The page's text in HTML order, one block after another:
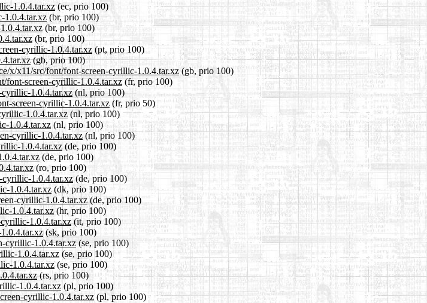
1.0.4.tar.xz(ec, prio 100)
1.0.4.tar.xz(br, prio 100)
(br, prio 100)
(br, prio 100)
cyrillic-1.0.4.tar.xz (pt, prio 100)
(gb, prio 100)
x/x11/src/font/font-screen-cyrillic-1.0.4.tar.xz(gb, prio 100)
font-screen-cyrillic-1.0.4.tar.xz (fr, prio 100)
cyrillic-1.0.4.tar.xz (nl, prio 100)
screen-cyrillic-1.0.4.tar.xz (fr, prio 50)
1.0.4.tar.xz (nl, prio 100)
1.0.4.tar.xz (nl, prio 100)
cyrillic-1.0.4.tar.xz(nl, prio 100)
1.0.4.tar.xz (de, prio 100)
(de, prio 100)
(ro, prio 100)
cyrillic-1.0.4.tar.xz (de, prio 100)
1.0.4.tar.xz (dk, prio 100)
cyrillic-1.0.4.tar.xz(de, prio 100)
1.0.4.tar.xz(hr, prio 100)
1.0.4.tar.xz(it, prio 100)
(sk, prio 100)
cyrillic-1.0.4.tar.xz(se, prio 100)
1.0.4.tar.xz (se, prio 100)
1.0.4.tar.xz(se, prio 100)
(rs, prio 100)
1.0.4.tar.xz (pl, prio 100)
cyrillic-1.0.4.tar.xz (pl, prio 100)